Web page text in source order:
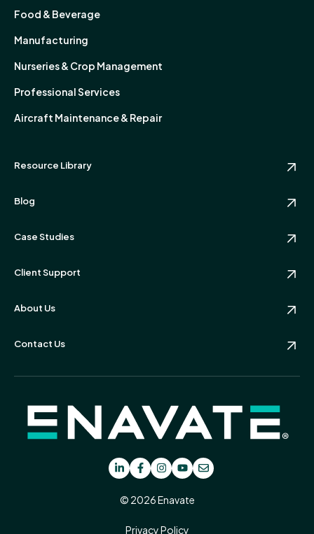
Food & Beverage
Manufacturing
Nurseries & Crop Management
Professional Services
Aircraft Maintenance & Repair
Resource Library
Blog
Case Studies
Client Support
About Us
Contact Us
© 2026 Enavate
Privacy Policy